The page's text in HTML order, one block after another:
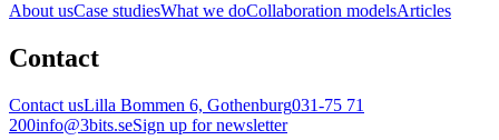
About usCase studiesWhat we doCollaboration modelsArticles
Contact
Contact usLilla Bommen 6, Gothenburg031-75 71
200info@3bits.seSign up for newsletter